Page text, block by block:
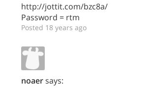
http://jottit.com/bzc8a/
Password = rtm
Posted 18 years ago
noaersays: